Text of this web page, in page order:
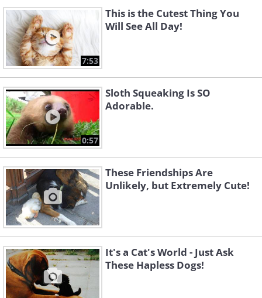
7:53
This is the Cutest Thing You
Will See All Day!
0:57
Sloth Squeaking Is SO
Adorable.
These Friendships Are
Unlikely, but Extremely Cute!
It's a Cat's World - Just Ask
These Hapless Dogs!